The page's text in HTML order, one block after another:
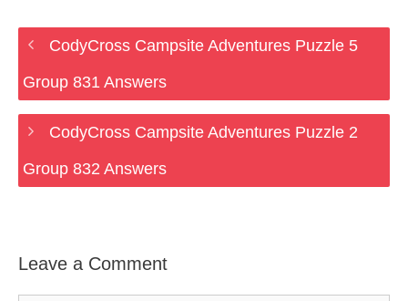
CodyCross Campsite Adventures Puzzle 5
Group 831 Answers
CodyCross Campsite Adventures Puzzle 2
Group 832 Answers
Leave a Comment